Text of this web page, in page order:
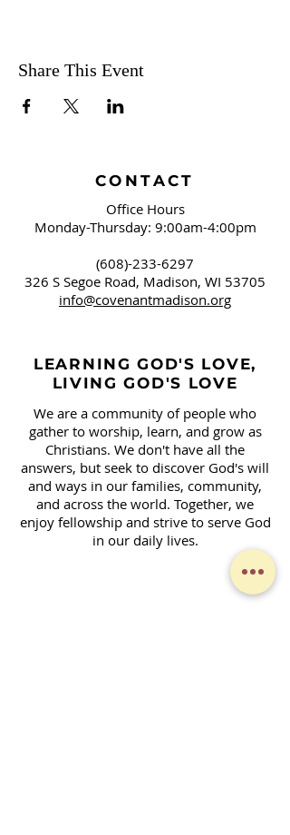
of the year, the book group will meet on
discuss the essay from the previous
month. Join us!
March - Essay Two "February"
May - Essay Four "April"
June - Essay Five "May"
August - Essay Seven "July"
September - Essay Eight "August"
October - Essay Nine "September"
January 2025 - Essay Twelve "December"
Share This Event
CONTACT
Office Hours
Monday-Thursday: 9:00am-4:00pm
(608)-233-6297
326 S Segoe Road, Madison, WI 53705
info@covenantmadison.org
LEARNING GOD'S LOVE,
LIVING GOD'S LOVE
We are a community of people who
gather to worship, learn, and grow as
Christians. We don't have all the
answers, but seek to discover God's will
and ways in our families, community,
and across the world. Together, we
enjoy fellowship and strive to serve God
in our daily lives.